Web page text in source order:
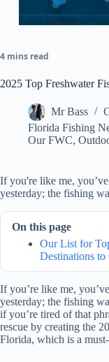
4 mins read
2025 Top Freshwater
Mr Bass
Florida Fishing
Our FWC,
If you're like me,
yesterday; the fishing
On this page
Our List for
Destinations
If you’re like me,
yesterday; the fishing
if you’re tired of that
rescue by creating the
Florida, which is a